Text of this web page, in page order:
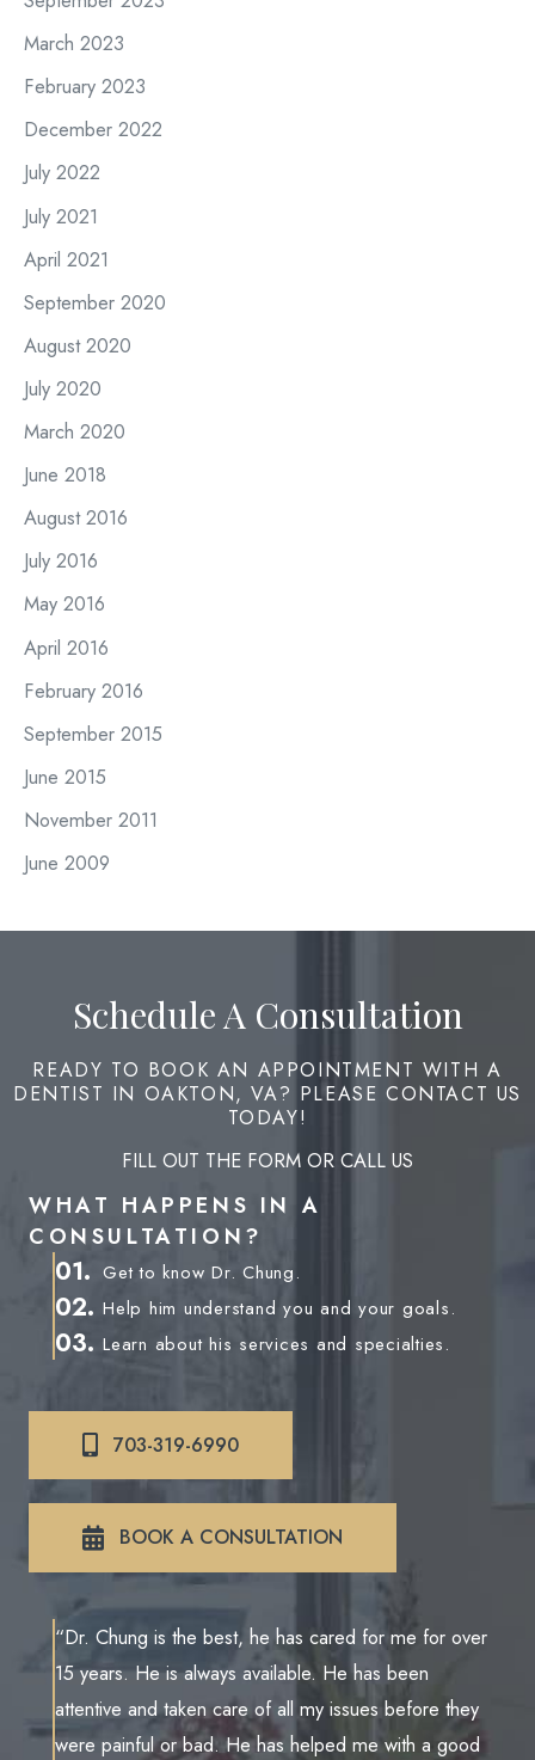
March 2023
February 2023
December 2022
July 2022
July 2021
April 2021
September 2020
August 2020
July 2020
March 2020
June 2018
August 2016
July 2016
May 2016
April 2016
February 2016
September 2015
June 2015
November 2011
June 2009
Schedule A Consultation
READY TO BOOK AN APPOINTMENT WITH A
DENTIST IN OAKTON, VA? PLEASE CONTACT US
TODAY!
FILL OUT THE FORM OR CALL US
WHAT HAPPENS IN A
CONSULTATION?
01. Get to know Dr. Chung.
02. Help him understand you and your goals.
03. Learn about his services and specialties.
703-319-6990
BOOK A CONSULTATION
“Dr. Chung is the best, he has cared for me for over
15 years. He is always available. He has been
attentive and taken care of all my issues before they
were painful or bad. He has helped me with a good